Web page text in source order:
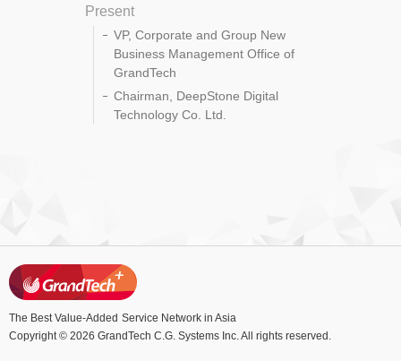
Present
VP, Corporate and Group New
Business Management Office of
GrandTech
Chairman, DeepStone Digital
Technology Co. Ltd.
The Best Value-Added Service Network in Asia
Copyright © 2026 GrandTech C.G. Systems Inc. All rights reserved.